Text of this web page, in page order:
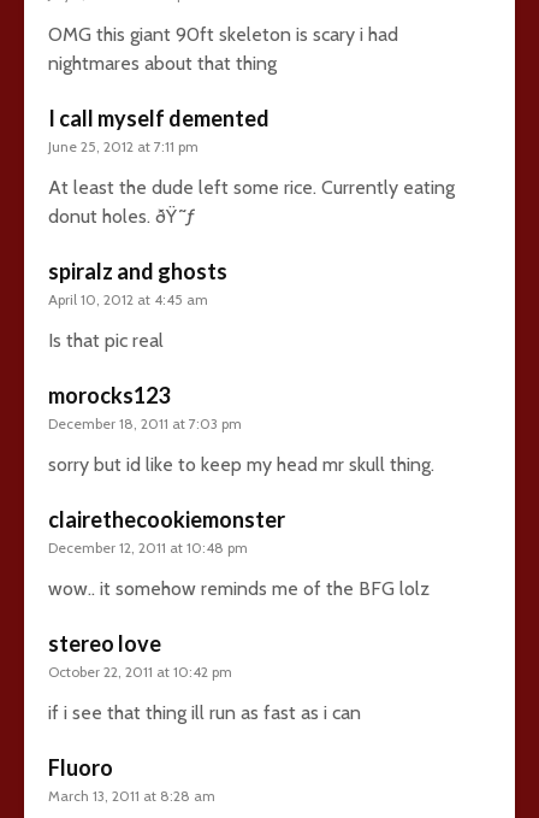
OMG this giant 90ft skeleton is scary i had
nightmares about that thing
I call myself demented
June 25, 2012 at 7:11 pm
At least the dude left some rice. Currently eating
donut holes. ðŸ˜ƒ
spiralz and ghosts
April 10, 2012 at 4:45 am
Is that pic real
morocks123
December 18, 2011 at 7:03 pm
sorry but id like to keep my head mr skull thing.
clairethecookiemonster
December 12, 2011 at 10:48 pm
wow.. it somehow reminds me of the BFG lolz
stereo love
October 22, 2011 at 10:42 pm
if i see that thing ill run as fast as i can
Fluoro
March 13, 2011 at 8:28 am